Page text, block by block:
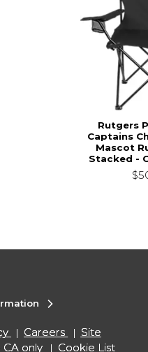
Rutgers
Captains
Mascot
Stacked -
Careers
Site
only Cookie List